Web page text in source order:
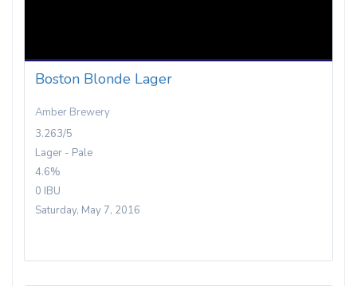
Boston Blonde Lager
Amber Brewery
3.263/5
Lager - Pale
4.6%
0 IBU
Saturday, May 7, 2016